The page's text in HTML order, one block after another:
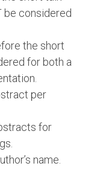
be considered
the short
for both a
per
for
name.